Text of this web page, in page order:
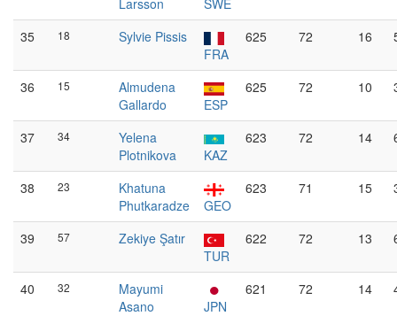
Larsson
SWE
35
18
Sylvie Pissis
FRA
625 72 16
36 15
Almudena
Gallardo
ESP
625 72 10
37 34
Yelena
Plotnikova
KAZ
623 72 14
38 23
Khatuna
Phutkaradze
GEO
623 71 15
39 57
Zekiye Şatır
TUR
622 72 13
40 32
Mayumi
Asano
JPN
621 72 14